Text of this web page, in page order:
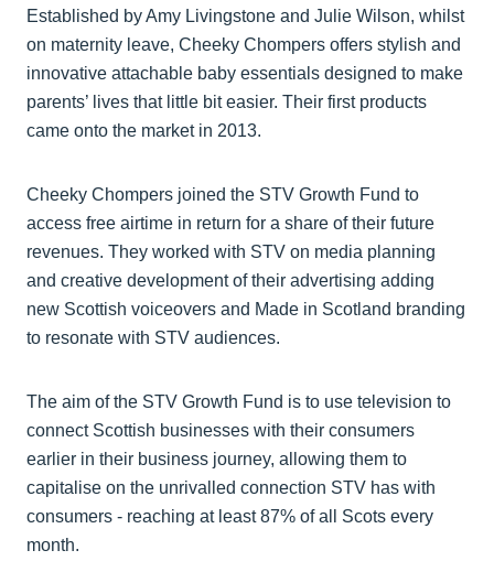
Established by Amy Livingstone and Julie Wilson, whilst
on maternity leave, Cheeky Chompers offers stylish and
innovative attachable baby essentials designed to make
parents’ lives that little bit easier. Their first products
came onto the market in 2013.
Cheeky Chompers joined the STV Growth Fund to
access free airtime in return for a share of their future
revenues. They worked with STV on media planning
and creative development of their advertising adding
new Scottish voiceovers and Made in Scotland branding
to resonate with STV audiences.
The aim of the STV Growth Fund is to use television to
connect Scottish businesses with their consumers
earlier in their business journey, allowing them to
capitalise on the unrivalled connection STV has with
consumers - reaching at least 87% of all Scots every
month.